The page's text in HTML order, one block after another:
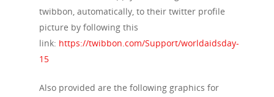
twibbon, automatically, to their twitter profile
picture by following this
link: https://twibbon.com/Support/worldaidsday-
15
Also provided are the following graphics for
Current Campaigns
Channels